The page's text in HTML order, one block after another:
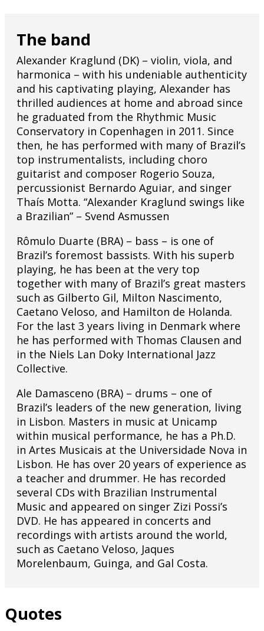
The band
Alexander Kraglund (DK) – violin, viola, and
harmonica – with his undeniable authenticity
and his captivating playing, Alexander has
thrilled audiences at home and abroad since
he graduated from the Rhythmic Music
Conservatory in Copenhagen in 2011. Since
then, he has performed with many of Brazil’s
top instrumentalists, including choro
guitarist and composer Rogerio Souza,
percussionist Bernardo Aguiar, and singer
Thaís Motta. “Alexander Kraglund swings like
a Brazilian” – Svend Asmussen
Rômulo Duarte (BRA) – bass – is one of
Brazil’s foremost bassists. With his superb
playing, he has been at the very top
together with many of Brazil’s great masters
such as Gilberto Gil, Milton Nascimento,
Caetano Veloso, and Hamilton de Holanda.
For the last 3 years living in Denmark where
he has performed with Thomas Clausen and
in the Niels Lan Doky International Jazz
Collective.
Ale Damasceno (BRA) – drums – one of
Brazil’s leaders of the new generation, living
in Lisbon. Masters in music at Unicamp
within musical performance, he has a Ph.D.
in Artes Musicais at the Universidade Nova in
Lisbon. He has over 20 years of experience as
a teacher and drummer. He has recorded
several CDs with Brazilian Instrumental
Music and appeared on singer Zizi Possi’s
DVD. He has appeared in concerts and
recordings with artists around the world,
such as Caetano Veloso, Jaques
Morelenbaum, Guinga, and Gal Costa.
Quotes